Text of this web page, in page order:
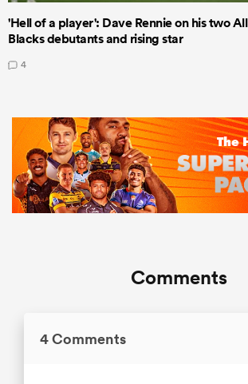
'Hell of a player': Dave Rennie on his two All
Blacks debutants and rising star
4
Comments
4 Comments